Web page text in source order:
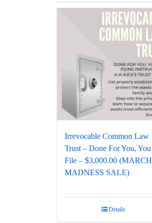
Irrevocable Common Law
Trust – Done For You, You
File – $3,000.00 (MARCH
MADNESS SALE)
Details